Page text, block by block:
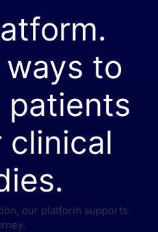
to
clinical
our platform supports